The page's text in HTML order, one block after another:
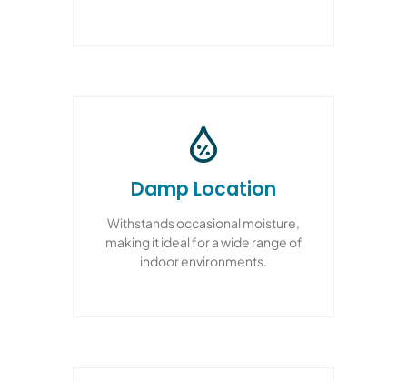
Damp Location
Withstands occasional moisture,
making it ideal for a wide range of
indoor environments.